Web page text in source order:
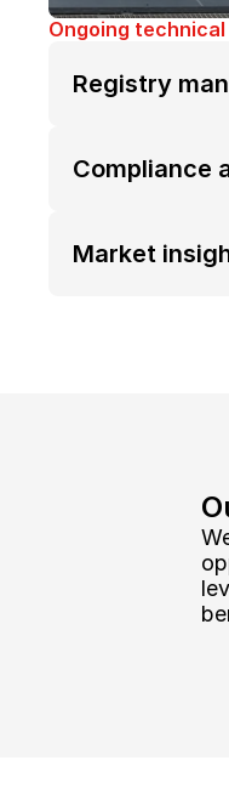
Ongoing
Registry
Compliance
Market